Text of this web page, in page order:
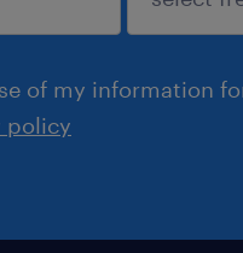
of my information
policy